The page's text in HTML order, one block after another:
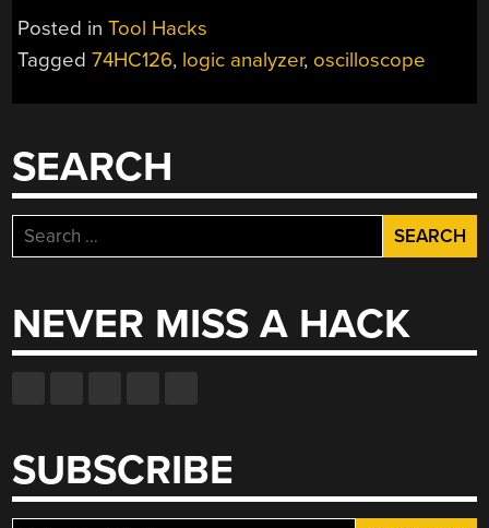
Posted inTool Hacks
Tagged74HC126, logic analyzer, oscilloscope
SEARCH
Search
for:
NEVER MISS A HACK
SUBSCRIBE